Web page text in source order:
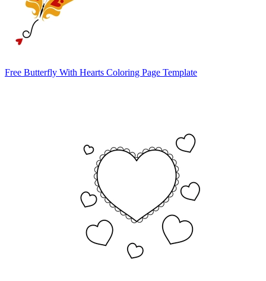
Free Butterfly With Hearts Coloring Page Template